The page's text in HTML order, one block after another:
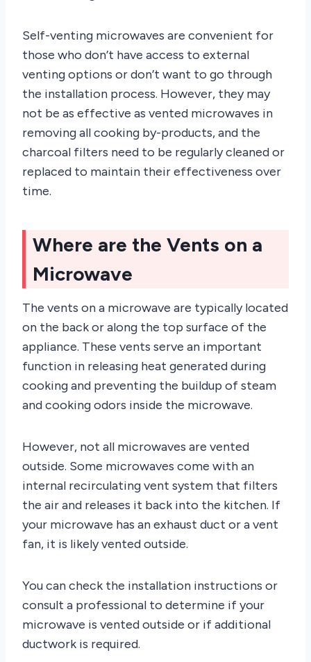
Self-venting microwaves are convenient for
those who don’t have access to external
venting options or don’t want to go through
the installation process. However, they may
not be as effective as vented microwaves in
removing all cooking by-products, and the
charcoal filters need to be regularly cleaned or
replaced to maintain their effectiveness over
time.
Where are the Vents on a
Microwave
The vents on a microwave are typically located
on the back or along the top surface of the
appliance. These vents serve an important
function in releasing heat generated during
cooking and preventing the buildup of steam
and cooking odors inside the microwave.
However, not all microwaves are vented
outside. Some microwaves come with an
internal recirculating vent system that filters
the air and releases it back into the kitchen. If
your microwave has an exhaust duct or a vent
fan, it is likely vented outside.
You can check the installation instructions or
consult a professional to determine if your
microwave is vented outside or if additional
ductwork is required.